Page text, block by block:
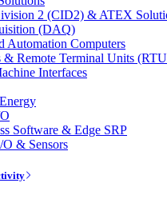
2 (CID2) & ATEX
(DAQ)
Automation Computers
& Remote Terminal Units
Interfaces
Software & Edge SRP
O & Sensors